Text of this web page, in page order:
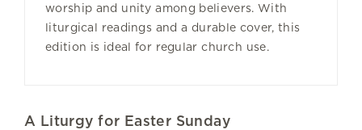
worship and unity among believers. With
liturgical readings and a durable cover, this
edition is ideal for regular church use.
A Liturgy for Easter Sunday